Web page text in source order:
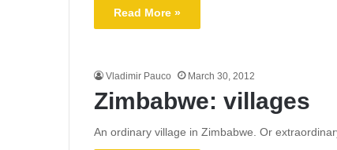
Read More »
Vladimir Pauco March 30, 2012
Zimbabwe: villages
An ordinary village in Zimbabwe. Or